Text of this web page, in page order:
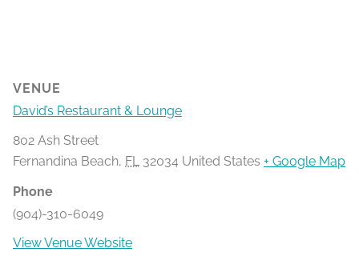
VENUE
David’s Restaurant & Lounge
802 Ash Street
Fernandina Beach, FL 32034 United States + Google Map
Phone
(904)-310-6049
View Venue Website